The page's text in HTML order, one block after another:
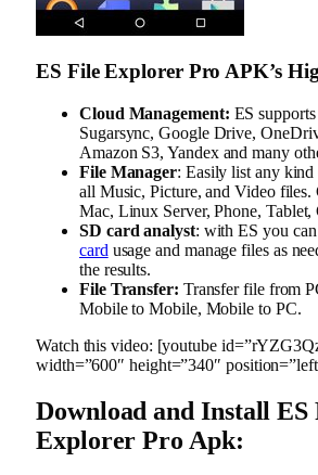
ES File Explorer Pro APK’s
Cloud Management: ES
Sugarsync, Google Drive,
Amazon S3, Yandex and many
File Manager: Easily list any
all Music, Picture, and Video files.
Mac, Linux Server, Phone, Tablet,
SD card analyst: with ES you
card usage and manage files as
the results.
File Transfer: Transfer file from
Mobile to Mobile, Mobile to PC.
Watch this video: [youtube
width=”600″ height=”340″
Download and Install ES
Explorer Pro Apk: